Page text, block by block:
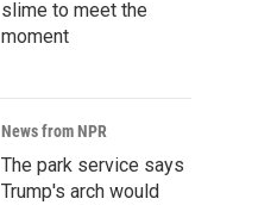
slime to meet the
moment
News from NPR
The park service says
Trump's arch would